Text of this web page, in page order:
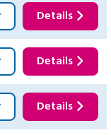
Details
Details
Details